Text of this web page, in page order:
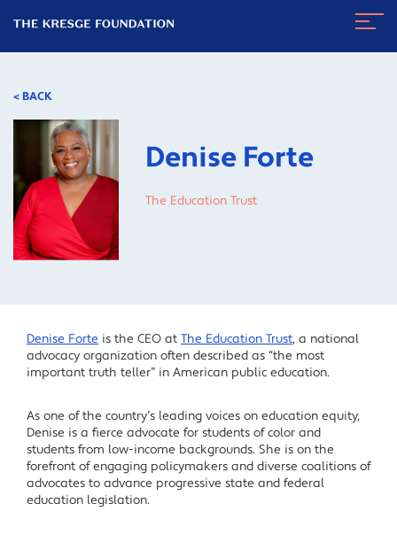
Kresge
< BACK
Denise Forte
The Education Trust
Denise Forte is the CEO at The Education Trust, a national
advocacy organization often described as “the most
important truth teller” in American public education.
As one of the country’s leading voices on education equity,
Denise is a fierce advocate for students of color and
students from low-income backgrounds. She is on the
forefront of engaging policymakers and diverse coalitions of
advocates to advance progressive state and federal
education legislation.